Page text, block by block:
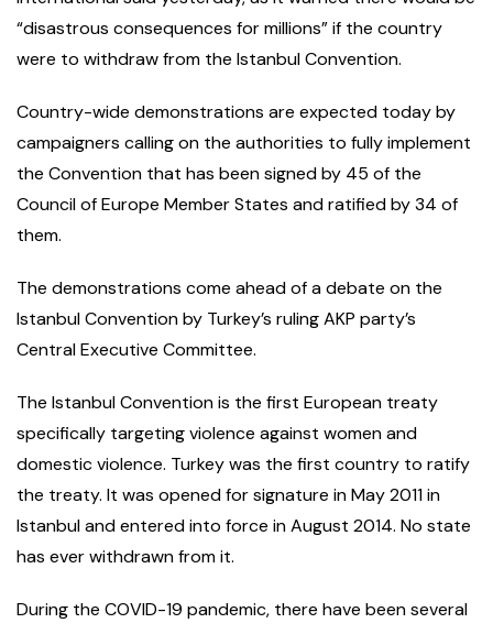
“disastrous consequences for millions” if the country
were to withdraw from the Istanbul Convention.
Country-wide demonstrations are expected today by
campaigners calling on the authorities to fully implement
the Convention that has been signed by 45 of the
Council of Europe Member States and ratified by 34 of
them.
The demonstrations come ahead of a debate on the
Istanbul Convention by Turkey’s ruling AKP party’s
Central Executive Committee.
The Istanbul Convention is the first European treaty
specifically targeting violence against women and
domestic violence. Turkey was the first country to ratify
the treaty. It was opened for signature in May 2011 in
Istanbul and entered into force in August 2014. No state
has ever withdrawn from it.
During the COVID-19 pandemic, there have been several